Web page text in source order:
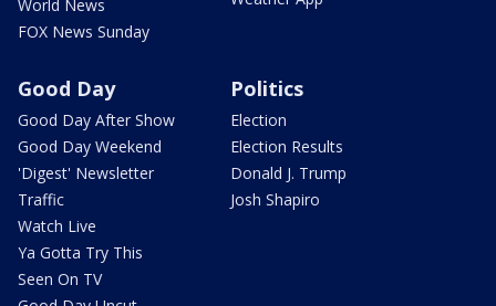
World News
FOX News Sunday
Good Day
Good Day After Show
Good Day Weekend
'Digest' Newsletter
Traffic
Watch Live
Ya Gotta Try This
Seen On TV
Politics
Election
Election Results
Donald J. Trump
Josh Shapiro